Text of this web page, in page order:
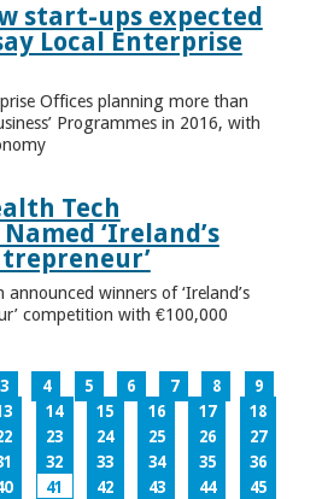
start-ups expected
Local Enterprise
Offices planning more than
Programmes in 2016, with
Tech
‘Ireland’s
winners of ‘Ireland’s
competition with €100,000
3 4 5 6 7 8
9
14 15 16 17
18
23 24 25 26
27
32 33 34 35
36
41 42 43 44
45